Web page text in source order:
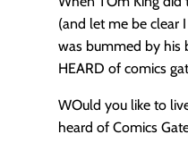
(and let me be clear
was bummed by his
HEARD of comics
WOuld you like to
heard of Comics